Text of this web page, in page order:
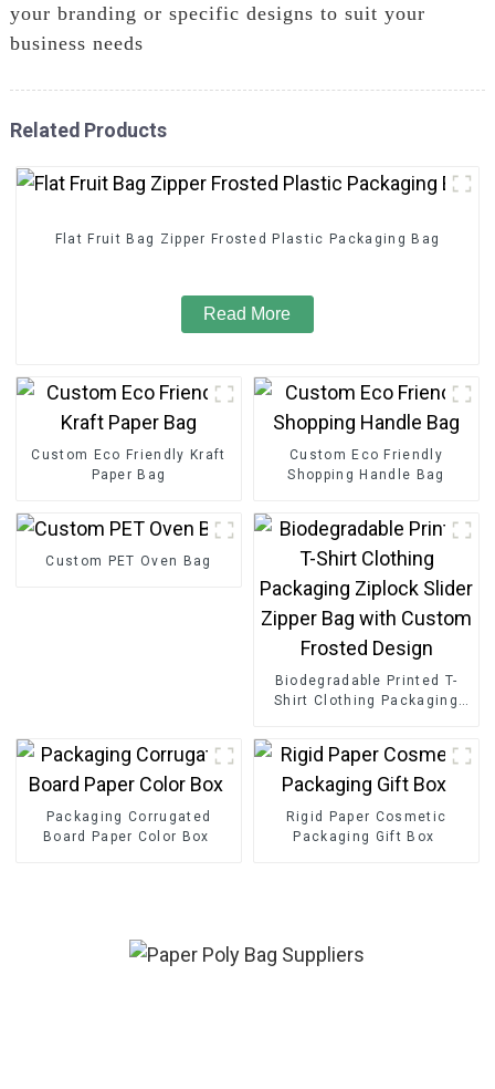
your branding or specific designs to suit your
business needs
Related Products
Flat Fruit Bag Zipper Frosted Plastic Packaging Bag
Read More
Custom Eco Friendly Kraft
Paper Bag
Custom Eco Friendly
Shopping Handle Bag
Custom PET Oven Bag
Biodegradable Printed T-
Shirt Clothing Packaging
Design
Packaging Corrugated
Board Paper Color Box
Rigid Paper Cosmetic
Packaging Gift Box